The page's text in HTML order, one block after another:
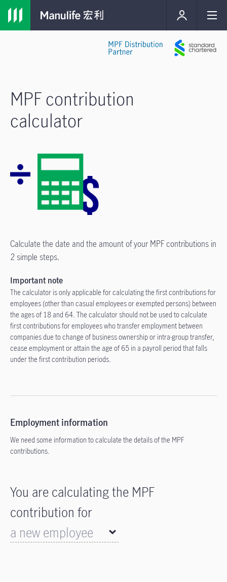
MPF contribution
calculator
Calculate the date and the amount of your MPF contributions in
2 simple steps.
Important note
The calculator is only applicable for calculating the first contributions for
employees (other than casual employees or exempted persons) between
the ages of 18 and 64. The calculator should not be used to calculate
first contributions for employees who transfer employment between
companies due to change of business ownership or intra-group transfer,
cease employment or attain the age of 65 in a payroll period that falls
under the first contribution periods.
Employment information
We need some information to calculate the details of the MPF
contributions.
You are calculating the MPF
contribution for